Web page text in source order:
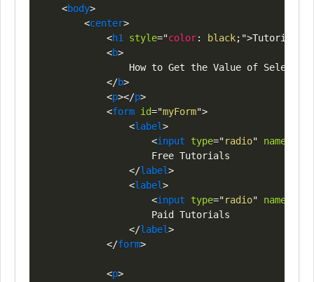
<body>
<center>
<h1 style="color: black; ">Tutorials
<b>
How to Get the Value of
</b>
<p></p>
<form id="myForm">
<label>
<input type="radio" name
                    Free Tutorials
</label>
<label>
<input type="radio" name
                    Paid Tutorials
</label>
</form>
<p>